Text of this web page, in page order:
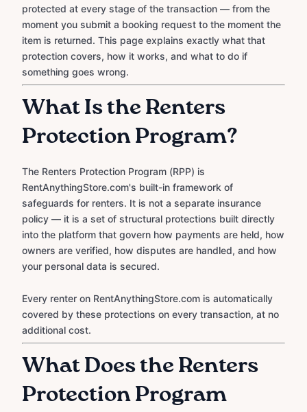
protected at every stage of the transaction — from the
moment you submit a booking request to the moment the
item is returned. This page explains exactly what that
protection covers, how it works, and what to do if
something goes wrong.
What Is the Renters
Protection Program?
The Renters Protection Program (RPP) is
RentAnythingStore.com's built-in framework of
safeguards for renters. It is not a separate insurance
policy — it is a set of structural protections built directly
into the platform that govern how payments are held, how
owners are verified, how disputes are handled, and how
your personal data is secured.
Every renter on RentAnythingStore.com is automatically
covered by these protections on every transaction, at no
additional cost.
What Does the Renters
Protection Program